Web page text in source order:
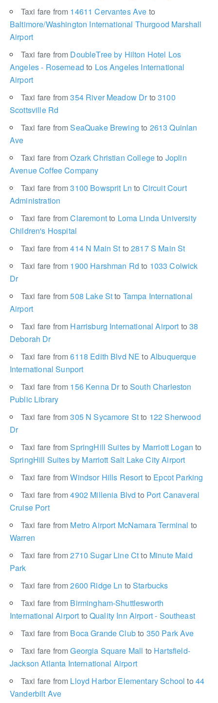
Taxi fare from 14611 Cervantes Ave to
Baltimore/Washington International Thurgood Marshall
Airport
Taxi fare from DoubleTree by Hilton Hotel Los
Angeles - Rosemeadto Los Angeles International
Airport
Taxi fare from354 River Meadow Drto 3100
Scottsville Rd
Taxi fare fromSeaQuake Brewingto 2613 Quinlan
Ave
Taxi fare fromOzark Christian Collegeto Joplin
Avenue Coffee Company
Taxi fare from3100 Bowsprit Lnto Circuit Court
Administration
Taxi fare fromClaremontto Loma Linda University
Children's Hospital
Taxi fare from414 N Main St to 2817 S Main St
Taxi fare from 1900 Harshman Rdto 1033 Colwick
Dr
Taxi fare from508 Lake Stto Tampa International
Airport
Taxi fare from Harrisburg International Airport to 38
Deborah Dr
Taxi fare from6118 Edith Blvd NEto Albuquerque
International Sunport
Taxi fare from 156 Kenna Drto South Charleston
Public Library
Taxi fare from305 N Sycamore Stto 122 Sherwood
Dr
Taxi fare fromSpringHill Suites by Marriott Loganto
SpringHill Suites by Marriott Salt Lake City Airport
Taxi fare fromWindsor Hills Resort to Epcot Parking
Taxi fare from4902 Millenia Blvdto Port Canaveral
Cruise Port
Taxi fare from Metro Airport McNamara Terminal to
Warren
Taxi fare from2710 Sugar Line Ctto Minute Maid
Park
Taxi fare from2600 Ridge Ln to Starbucks
Taxi fare from Birmingham-Shuttlesworth
International Airport to Quality Inn Airport - Southeast
Taxi fare from Boca Grande Clubto 350 Park Ave
Taxi fare fromGeorgia Square Mall to Hartsfield-
Jackson Atlanta International Airport
Taxi fare from Lloyd Harbor Elementary Schoolto 44
Vanderbilt Ave